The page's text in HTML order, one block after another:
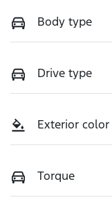
Body type
Drive type
Exterior color
Torque